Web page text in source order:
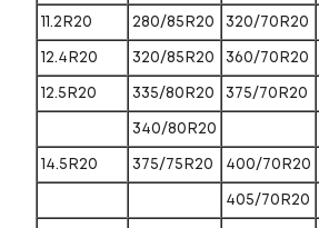
11.2R20 280/85R20 320/70R20
12.4R20 320/85R20 360/70R20
12.5R20 335/80R20 375/70R20
340/80R20
14.5R20 375/75R20 400/70R20
405/70R20